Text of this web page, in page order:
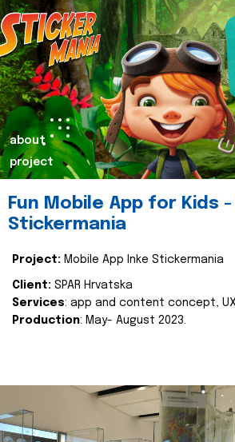
about
project
Fun Mobile App for Kids -
Stickermania
Project: Mobile App Inke Stickermania
Client: SPAR Hrvatska
Services: app and content concept,
Production: May- August 2023.